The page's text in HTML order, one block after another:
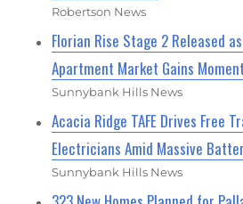
Robertson News
Florian Rise Stage 2 Released
Apartment Market Gains
Sunnybank Hills News
Acacia Ridge TAFE Drives Free
Electricians Amid Massive
Sunnybank Hills News